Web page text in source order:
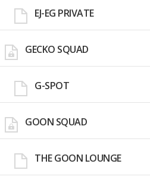
EJ-EG PRIVATE
GECKO SQUAD
G-SPOT
GOON SQUAD
THE GOON LOUNGE